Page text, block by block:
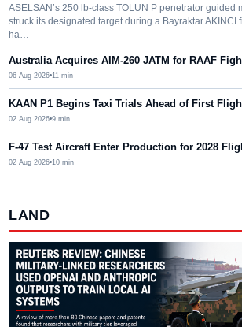
ASELSAN’s 250 lb-class TOLUN P penetrator guided
struck its designated target during a Bayraktar AKINCI
ha…
Australia Acquires AIM-260 JATM for RAAF
06 Aug 2026 11 min
KAAN P1 Begins Taxi Trials Ahead of First
02 Aug 2026 9 min
F-47 Test Aircraft Enter Production for 2028
02 Aug 2026 10 min
LAND